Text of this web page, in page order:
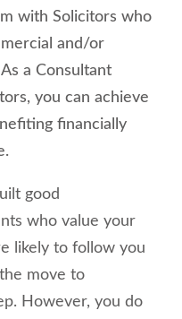
with Solicitors who
and/or
As a Consultant
you can achieve
financially
good
who value your
likely to follow you
move to
However, you do